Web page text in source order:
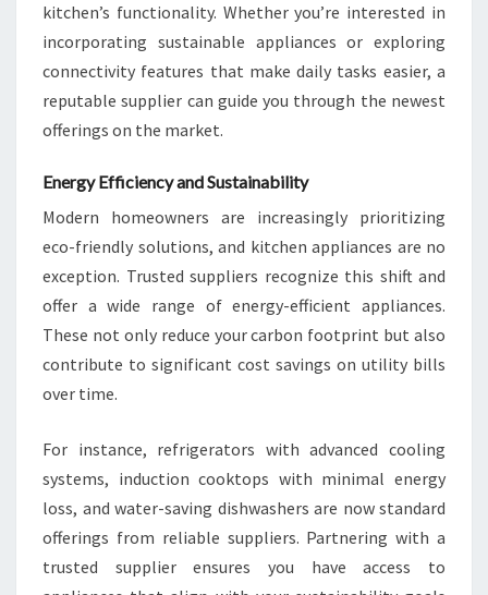
kitchen’s functionality. Whether you’re interested in
incorporating sustainable appliances or exploring
connectivity features that make daily tasks easier, a
reputable supplier can guide you through the newest
offerings on the market.
Energy Efficiency and Sustainability
Modern homeowners are increasingly prioritizing
eco-friendly solutions, and kitchen appliances are no
exception. Trusted suppliers recognize this shift and
offer a wide range of energy-efficient appliances.
These not only reduce your carbon footprint but also
contribute to significant cost savings on utility bills
over time.
For instance, refrigerators with advanced cooling
systems, induction cooktops with minimal energy
loss, and water-saving dishwashers are now standard
offerings from reliable suppliers. Partnering with a
trusted supplier ensures you have access to